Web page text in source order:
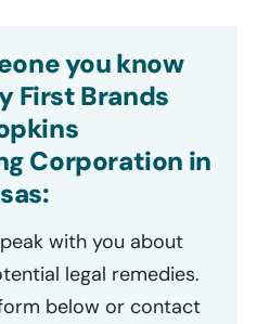
you know
First Brands
Corporation in
with you about
legal remedies.
below or contact